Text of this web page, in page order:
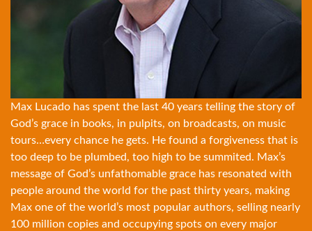
Max Lucado has spent the last 40 years telling the story of
God’s grace in books, in pulpits, on broadcasts, on music
tours…every chance he gets. He found a forgiveness that is
too deep to be plumbed, too high to be summited. Max’s
message of God’s unfathomable grace has resonated with
people around the world for the past thirty years, making
Max one of the world’s most popular authors, selling nearly
100 million copies and occupying spots on every major